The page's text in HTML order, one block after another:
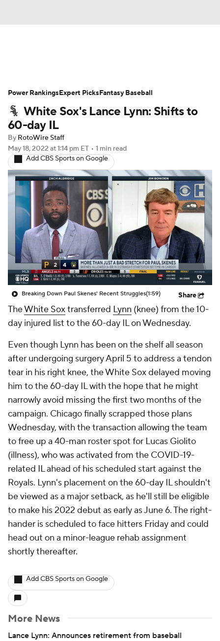
Depth Charts Two-Start Pitchers
Probable Pitchers Player News
Player Search
White Sox's Lance Lynn: Shifts to
60-day IL
By RotoWire Staff
May 18, 2022 at 1:14 pm ET • 1 min read
Add CBS Sports on Google
Breaking Down Paul Skenes' Recent Struggles(1:59) Share
TheWhite Soxtransferred Lynn (knee) from the 10-
day injured list to the 60-day IL on Wednesday.
Even though Lynn has been on the shelf all season
after undergoing surgery April 5 to address a tendon
tear in his right knee, the White Sox delayed moving
him to the 60-day IL with the hope that he might
narrowly avoid missing the first two months of the
campaign. Chicago finally scrapped those plans
Wednesday, with the transaction allowing the team
to free up a 40-man roster spot for Lucas Giolito
(illness), who was activated from the COVID-19-
related IL ahead of his scheduled start against the
Royals. Lynn's placement on the 60-day IL shouldn't
be viewed as a major setback, as he'll still be eligible
to make his 2022 debut as early as June 6. The right-
hander is scheduled to face hitters Friday and could
head out on a minor-league rehab assignment
shortly thereafter.
Add CBS Sports on Google
More News
Lance Lynn: Announces retirement from baseball
Power RankingsExpert PicksFantasy Baseball